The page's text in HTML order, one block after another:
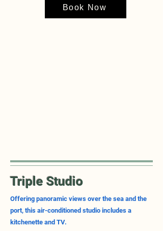
Book Now
Triple Studio
Offering panoramic views over the sea and the
port, this air-conditioned studio includes a
kitchenette and TV.